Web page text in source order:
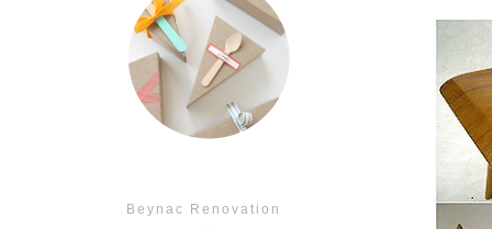
Beynac Renovation